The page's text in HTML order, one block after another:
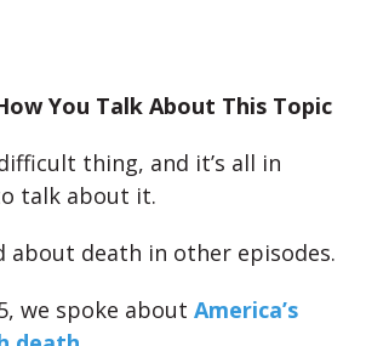
You Talk About This Topic
thing, and it’s all in
talk about it.
about death in other episodes.
we spoke about America’s